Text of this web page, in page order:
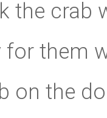
the crab
for them
on the